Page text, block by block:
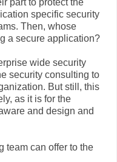
specific security
Then, whose
a secure application?
wide security
security consulting to
But still, this
as it is for the
and design and
team can offer to the